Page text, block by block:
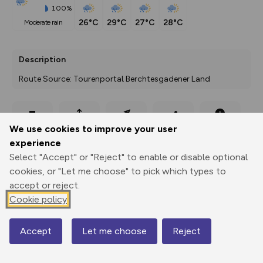
We use cookies to improve your user
experience
Select "Accept" or "Reject" to enable or disable optional
cookies, or "Let me choose" to pick which types to
accept or reject.
Cookie policy
Accept Let me choose Reject
100%
moderate rain
26°C 29°C 27°C 28°C
Description
Route Source: Tourenportal Berchtesgadener Land
Print
Export
GPX
3D Fly-
through
Share
1710 m
Map